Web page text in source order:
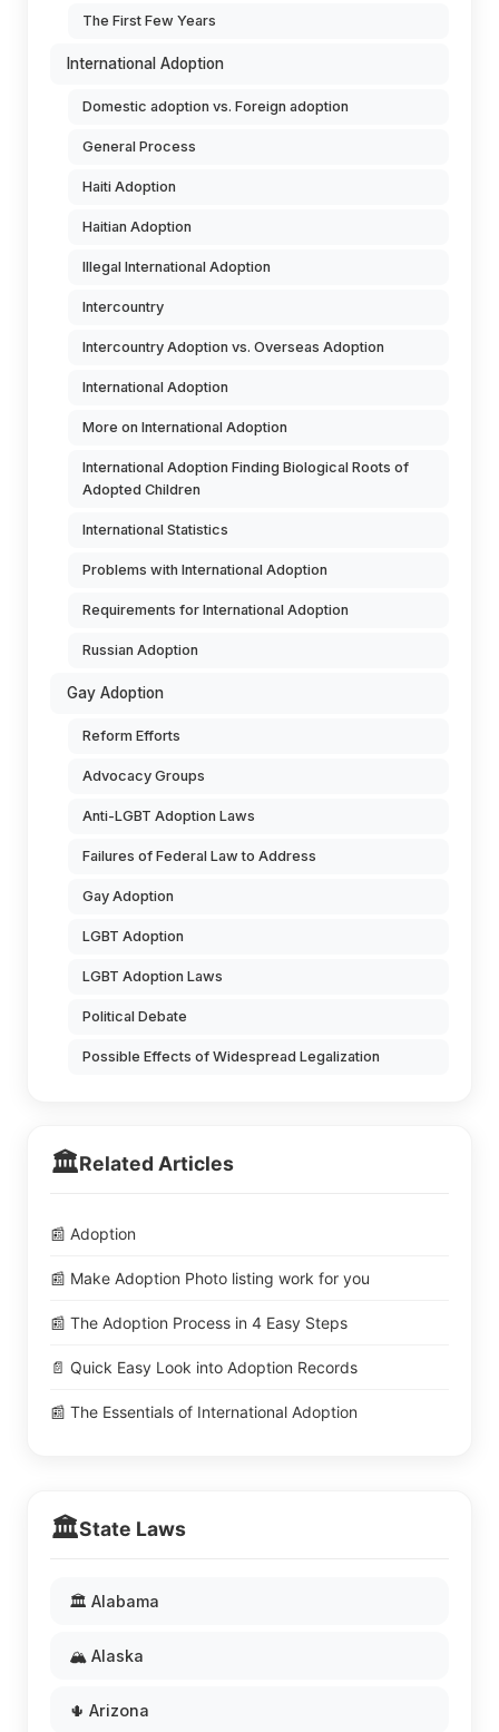
The First Few Years
International Adoption
Domestic adoption vs. Foreign adoption
General Process
Haiti Adoption
Haitian Adoption
Illegal International Adoption
Intercountry
Intercountry Adoption vs. Overseas Adoption
International Adoption
More on International Adoption
International Adoption Finding Biological Roots of
Adopted Children
International Statistics
Problems with International Adoption
Requirements for International Adoption
Russian Adoption
Gay Adoption
Reform Efforts
Advocacy Groups
Anti-LGBT Adoption Laws
Failures of Federal Law to Address
Gay Adoption
LGBT Adoption
LGBT Adoption Laws
Political Debate
Possible Effects of Widespread Legalization
🏛️Related Articles
📰 Adoption
📰 Make Adoption Photo listing work for you
📰 The Adoption Process in 4 Easy Steps
📄 Quick Easy Look into Adoption Records
📰 The Essentials of International Adoption
🏛️State Laws
🏛️ Alabama
🏔️ Alaska
🌵 Arizona